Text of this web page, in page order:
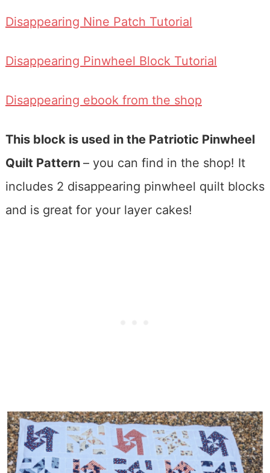
Disappearing Nine Patch Tutorial
Disappearing Pinwheel Block Tutorial
Disappearing ebook from the shop
This block is used in the Patriotic Pinwheel
Quilt Pattern – you can find in the shop! It
includes 2 disappearing pinwheel quilt blocks
and is great for your layer cakes!